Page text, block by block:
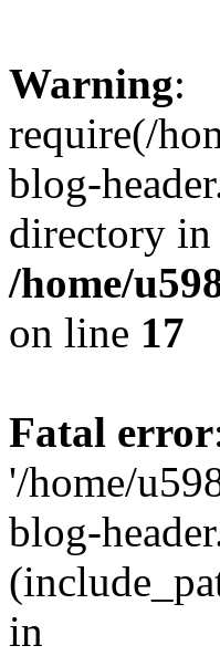
Warning:
require(/
blog-
directory in
/home/
on line 17
Fatal error
'/home/
blog-
in